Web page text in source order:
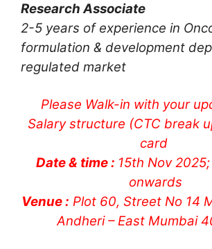
Research Associate
2-5 years of experience in
formulation & development
regulated market
Please Walk-in with your
Salary structure (CTC break
card
Date & time : 15th Nov
onwards
Venue : Plot 60, Street No 14
Andheri – East Mumbai